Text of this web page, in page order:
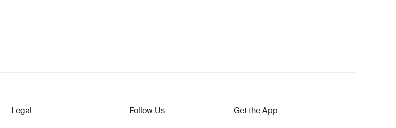
Legal Follow Us Get the App